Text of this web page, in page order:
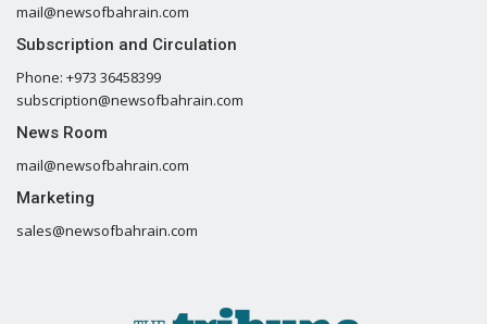
mail@newsofbahrain.com
Subscription and Circulation
Phone: +973 36458399
subscription@newsofbahrain.com
News Room
mail@newsofbahrain.com
Marketing
sales@newsofbahrain.com